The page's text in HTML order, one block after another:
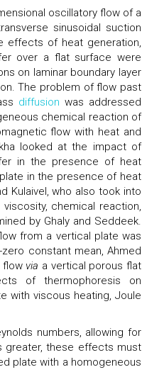
oscillatory flow of a
sinusoidal suction
effects of heat generation,
over a flat surface were
on laminar boundary layer
The problem of flow past
diffusion was addressed
chemical reaction of
flow with heat and
looked at the impact of
in the presence of heat
in the presence of heat
Kulaivel, who also took into
chemical reaction,
by Ghaly and Seddeek.
from a vertical plate was
constant mean, Ahmed
flow via a vertical porous flat
of thermophoresis on
with viscous heating, Joule
numbers, allowing for
greater, these effects must
plate with a homogeneous